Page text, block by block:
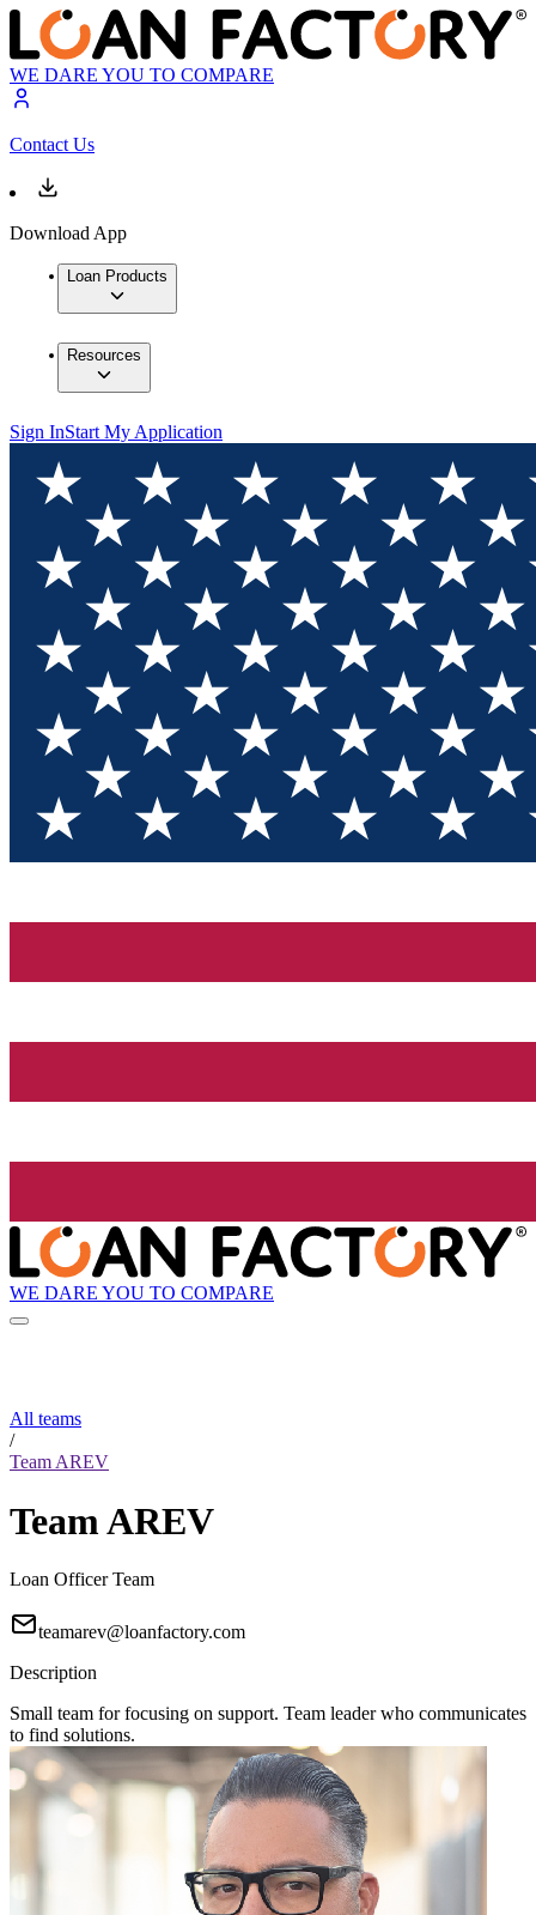
WE DARE YOU TO COMPARE
Contact Us
Download App
Loan Products
Resources
Sign InStart My Application
WE DARE YOU TO COMPARE
All teams
/
Team AREV
Team AREV
Loan Officer Team
teamarev@loanfactory.com
Description
Small team for focusing on support. Team leader who communicates
to find solutions.